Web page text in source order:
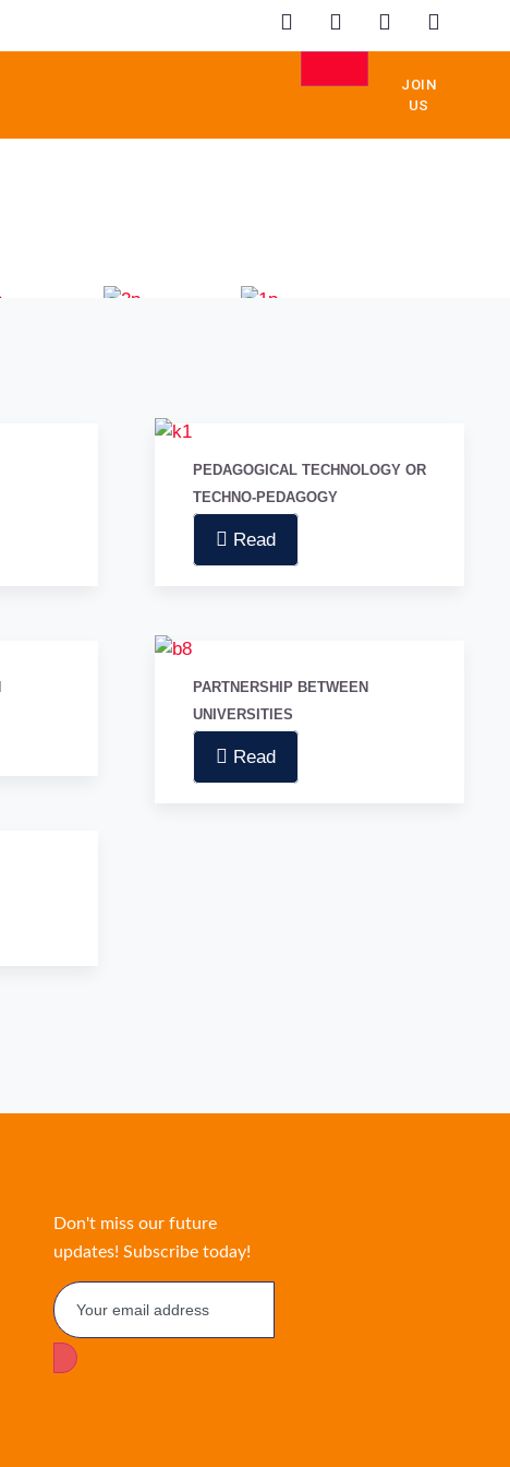
JOIN
US
PEDAGOGICAL TECHNOLOGY OR
TECHNO-PEDAGOGY
Read
PARTNERSHIP BETWEEN
UNIVERSITIES
Read
Don't miss our future
updates! Subscribe today!